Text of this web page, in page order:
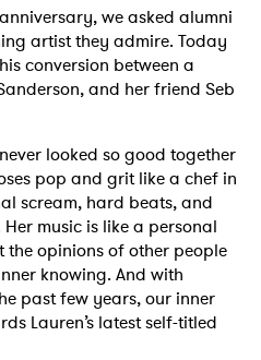
anniversary, we asked alumni
artist they admire. Today
conversion between a
and her friend Seb
looked so good together
pop and grit like a chef in
scream, hard beats, and
music is like a personal
opinions of other people
knowing. And with
past few years, our inner
Lauren’s latest self-titled